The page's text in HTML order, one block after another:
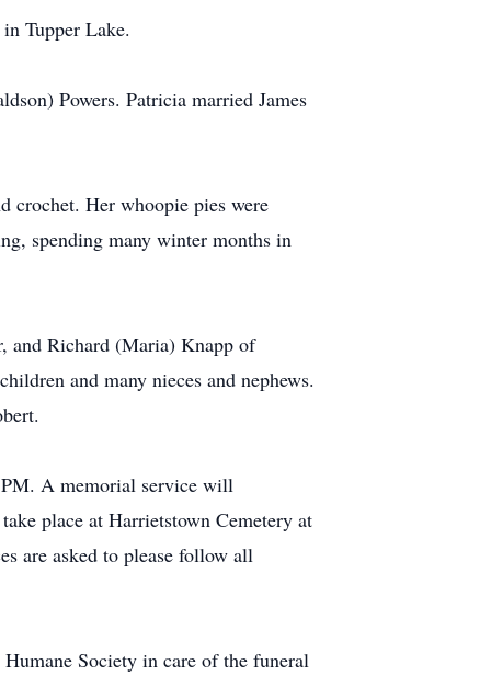
Tupper Lake.
Powers. Patricia married James
crochet. Her whoopie pies were
spending many winter months in
and Richard (Maria) Knapp of
and many nieces and nephews.
A memorial service will
place at Harrietstown Cemetery at
are asked to please follow all
Society in care of the funeral